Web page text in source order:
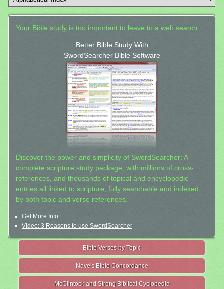
Your Bible study is too important to leave to a web search.
Better Bible Study With
SwordSearcher Bible Software
Discover the power and simplicity of SwordSearcher: A
complete scripture study package, with millions of cross-
references, and thousands of topical and encyclopedic
entries all linked to scripture, fully searchable and indexed
by both topic and verse references.
Get More Info
Video: 3 Reasons to use SwordSearcher
Bible Verses by Topic
Nave's Bible Concordance
McClintock and Strong Biblical Cyclopedia